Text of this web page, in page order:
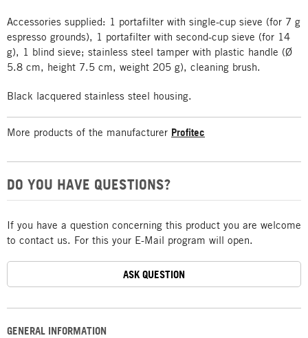
GENERAL INFORMATION
Accessories supplied: 1 portafilter with single-cup sieve (for 7 g
espresso grounds), 1 portafilter with second-cup sieve (for 14
g), 1 blind sieve; stainless steel tamper with plastic handle (Ø
5.8 cm, height 7.5 cm, weight 205 g), cleaning brush.
Black lacquered stainless steel housing.
More products of the manufacturer Profitec
DO YOU HAVE QUESTIONS?
If you have a question concerning this product you are welcome
to contact us. For this your E-Mail program will open.
ASK QUESTION